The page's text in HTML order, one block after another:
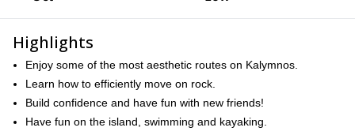
Highlights
Enjoy some of the most aesthetic routes on Kalymnos.
Learn how to efficiently move on rock.
Build confidence and have fun with new friends!
Have fun on the island, swimming and kayaking.